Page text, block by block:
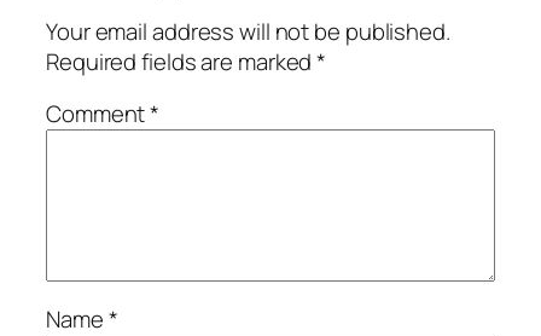
Your email address will not be published.
Required fields are marked*
Comment*
Name*